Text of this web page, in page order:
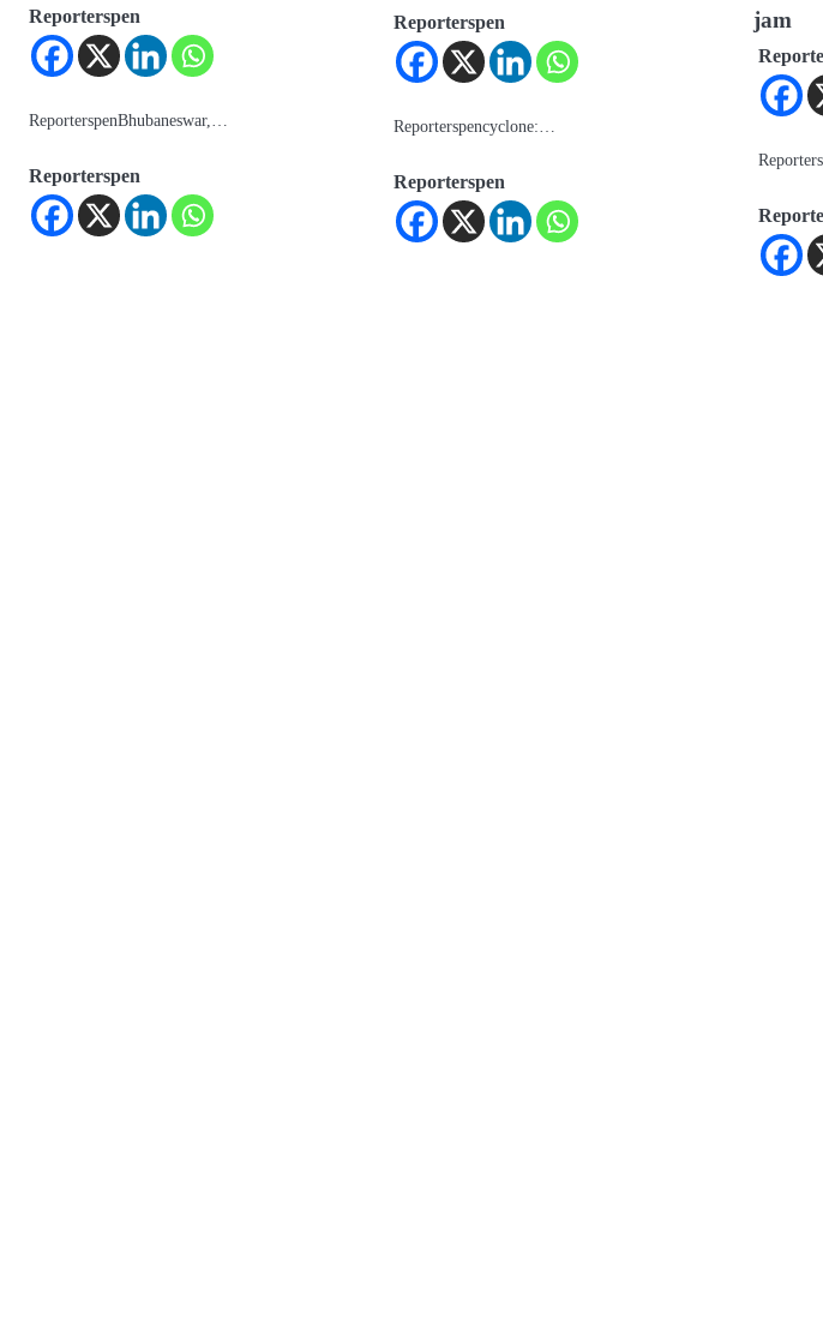
Reporterspen
ReporterspenBhubaneswar,…
Reporterspen
Reporterspen
Reporterspencyclone:…
Reporterspen
jam